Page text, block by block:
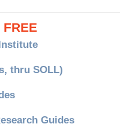
thru SOLL)
Guides